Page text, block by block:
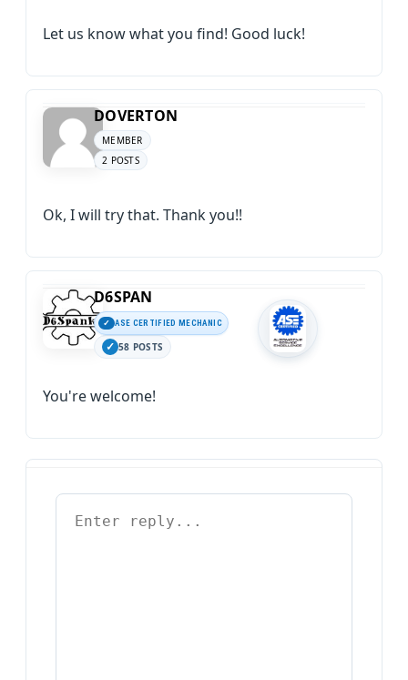
Let us know what you find! Good luck!
DOVERTON
MEMBER
2 POSTS
Ok, I will try that. Thank you!!
D6SPAN
ASE CERTIFIED MECHANIC
58 POSTS
You're welcome!